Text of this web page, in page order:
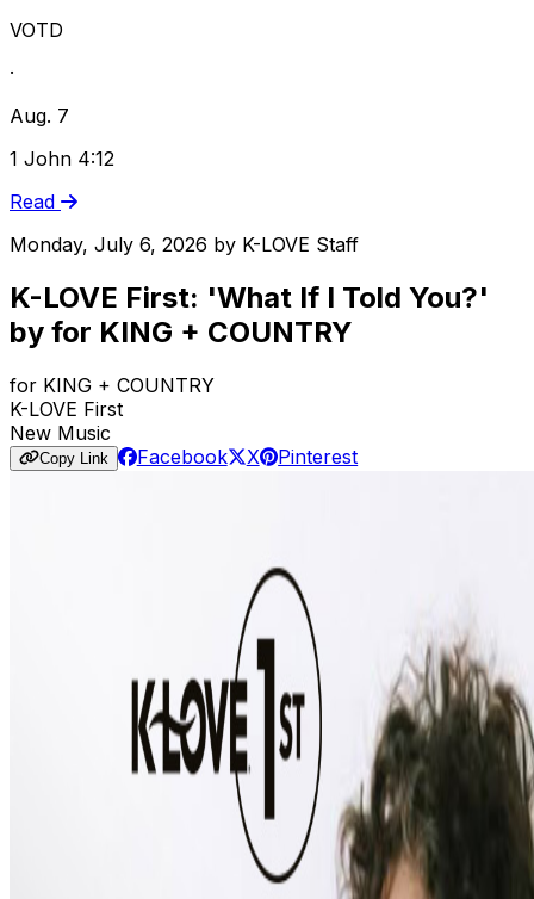
VOTD
·
Aug. 7
1 John 4:12
Read
Monday, July 6, 2026 by K-LOVE Staff
K-LOVE First: 'What If I Told You?'
by for KING + COUNTRY
for KING + COUNTRY
K-LOVE First
New Music
Copy Link Facebook X Pinterest